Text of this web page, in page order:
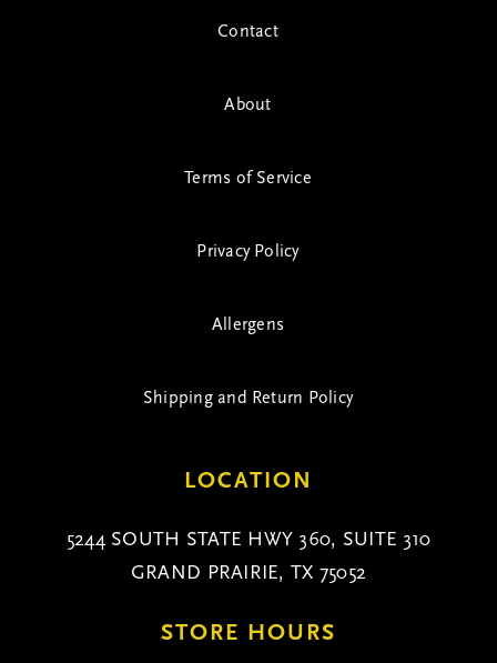
Contact
About
Terms of Service
Privacy Policy
Allergens
Shipping and Return Policy
LOCATION
5244 SOUTH STATE HWY 360, SUITE 310
GRAND PRAIRIE, TX 75052
STORE HOURS